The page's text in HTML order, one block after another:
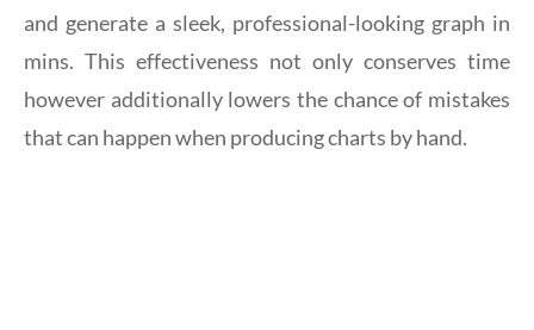
and generate a sleek, professional-looking graph in
mins. This effectiveness not only conserves time
however additionally lowers the chance of mistakes
that can happen when producing charts by hand.